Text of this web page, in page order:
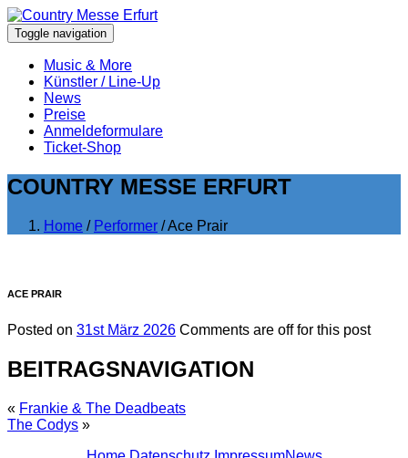
Toggle navigation
Music & More
Künstler / Line-Up
News
Preise
Anmeldeformulare
Ticket-Shop
COUNTRY MESSE ERFURT
Home / Performer / Ace Prair
ACE PRAIR
Posted on 31st März 2026 Comments are off for this post
BEITRAGSNAVIGATION
« Frankie & The Deadbeats
The Codys »